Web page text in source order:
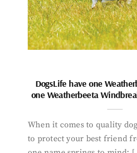
DogsLife have one
one Weatherbeeta
When it comes to quality
to protect your best friend